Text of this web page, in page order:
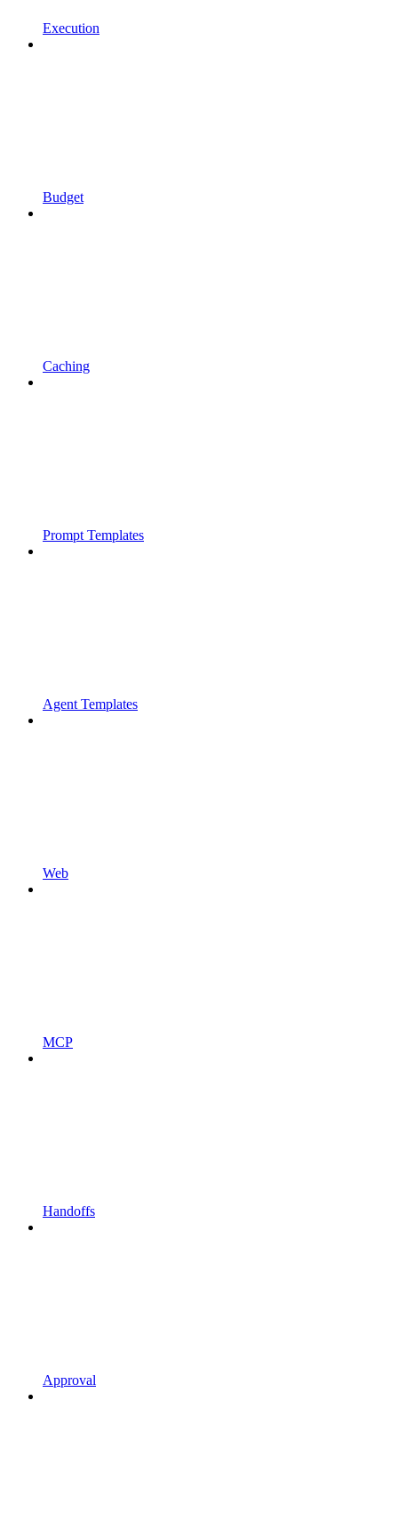
Execution
Budget
Caching
Prompt Templates
Agent Templates
Web
MCP
Handoffs
Approval